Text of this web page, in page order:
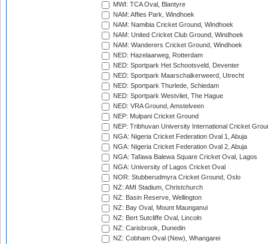
MWI: TCA Oval, Blantyre
NAM: Affies Park, Windhoek
NAM: Namibia Cricket Ground, Windhoek
NAM: United Cricket Club Ground, Windhoek
NAM: Wanderers Cricket Ground, Windhoek
NED: Hazelaarweg, Rotterdam
NED: Sportpark Het Schootsveld, Deventer
NED: Sportpark Maarschalkerweerd, Utrecht
NED: Sportpark Thurlede, Schiedam
NED: Sportpark Westvliet, The Hague
NED: VRA Ground, Amstelveen
NEP: Mulpani Cricket Ground
NEP: Tribhuvan University International Cricket
NGA: Nigeria Cricket Federation Oval 1, Abuja
NGA: Nigeria Cricket Federation Oval 2, Abuja
NGA: Tafawa Balewa Square Cricket Oval, Lagos
NGA: University of Lagos Cricket Oval
NOR: Stubberudmyra Cricket Ground, Oslo
NZ: AMI Stadium, Christchurch
NZ: Basin Reserve, Wellington
NZ: Bay Oval, Mount Maunganui
NZ: Bert Sutcliffe Oval, Lincoln
NZ: Carisbrook, Dunedin
NZ: Cobham Oval (New), Whangarei